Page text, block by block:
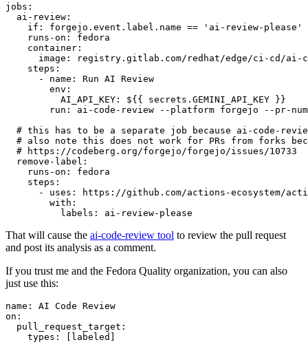
jobs :
ai-review :
if :
forgejo.event.label.name == 'ai-review-please'
runs-on :
fedora
container :
image :
registry.gitlab.com/redhat/edge/ci-cd/ai-
steps :
-
name :
Run AI Review
env :
AI_API_KEY :
${{ secrets.GEMINI_API_KEY }}
run :
ai-code-review --platform forgejo --pr-
# this has to be a separate job because ai-code-
# also note this does not work for PRs from forks
# https://codeberg.org/forgejo/forgejo/issues/10733
remove-label :
runs-on :
fedora
steps :
-
uses :
https://github.com/actions-ecosystem/action-
with :
labels : ai-review-please
That will cause the ai-code-review tool to review the pull request
and post its analysis as a comment.
If you trust me and the Fedora Quality organization, you can also
just use this:
name :
AI Code Review
on :
pull_request_target :
types : [ labeled ]